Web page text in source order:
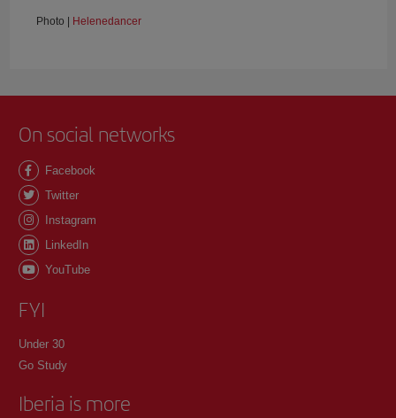
Photo | Helenedancer
On social networks
Facebook
Twitter
Instagram
LinkedIn
YouTube
FYI
Under 30
Go Study
Iberia is more